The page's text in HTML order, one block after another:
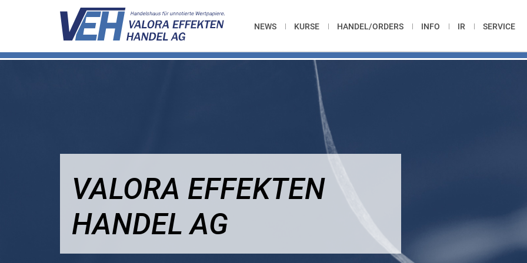
NEWS KURSE HANDEL/ORDERS INFO IR SERVICE
VALORA EFFEKTEN
HANDEL AG